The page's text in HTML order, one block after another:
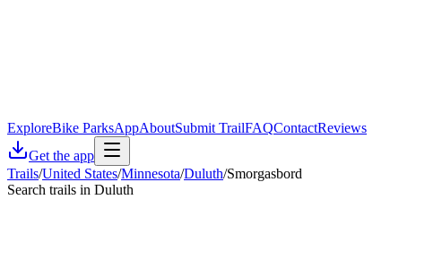
ExploreBike ParksAppAboutSubmit TrailFAQContactReviews
Get the app
Trails/United States/Minnesota/Duluth/Smorgasbord
Search trails in Duluth